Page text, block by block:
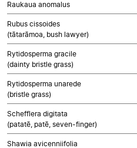
Raukaua anomalus
Rubus cissoides
(tātarāmoa, bush lawyer)
Rytidosperma gracile
(dainty bristle grass)
Rytidosperma unarede
(bristle grass)
Schefflera digitata
(patatē, patē, seven-finger)
Shawia avicenniifolia